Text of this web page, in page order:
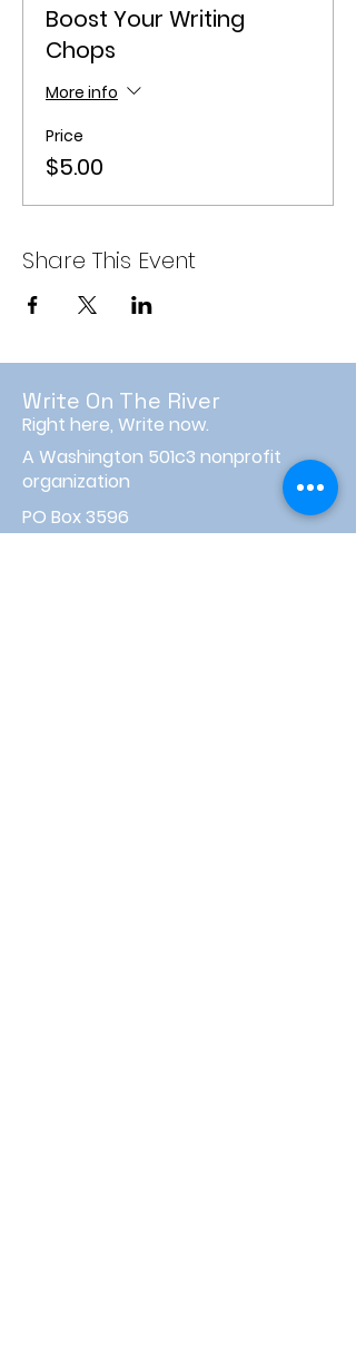
Boost Your Writing
Chops
More info
Price
$5.00
Share This Event
Write On The River
Right here, Write now.
A Washington 501c3 nonprofit
organization
PO Box 3596
Wenatchee, WA 98807